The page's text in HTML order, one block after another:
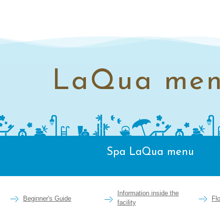
LaQua
Spa LaQua menu
Beginner's Guide
Information inside the
facility